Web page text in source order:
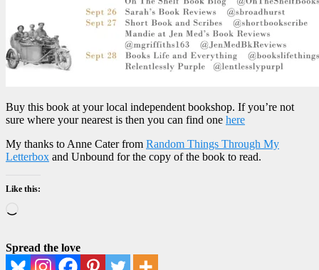
Buy this book at your local independent bookshop. If you’re not
sure where your nearest is then you can find one here
My thanks to Anne Cater from Random Things Through My
Letterbox and Unbound for the copy of the book to read.
Like this:
Spread the love